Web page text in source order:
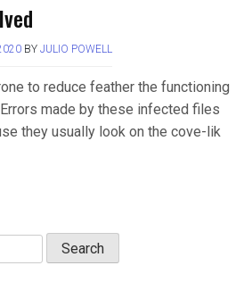
BY JULIO POWELL
to reduce feather the functioning
made by these infected files
they usually look on the cove-lik